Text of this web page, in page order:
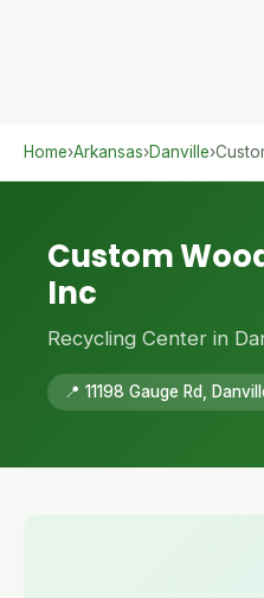
Home›Arkansas›Danville›
Custom
Inc
Recycling Center in
📍 11198 Gauge Rd,